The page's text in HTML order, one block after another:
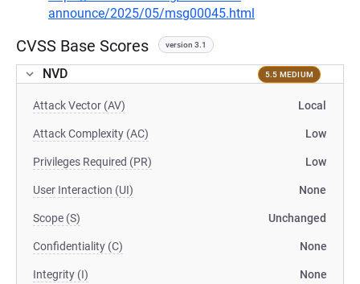
announce/2025/05/msg00045.html
CVSS Base Scores version 3.1
NVD 5.5 MEDIUM
Attack Vector (AV) Local
Attack Complexity (AC) Low
Privileges Required (PR) Low
User Interaction (UI) None
Scope (S) Unchanged
Confidentiality (C) None
Integrity (I) None